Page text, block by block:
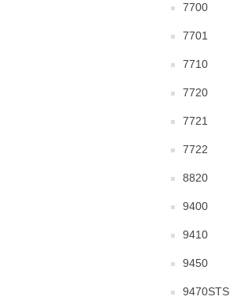
7700
7701
7710
7720
7721
7722
8820
9400
9410
9450
9470STS